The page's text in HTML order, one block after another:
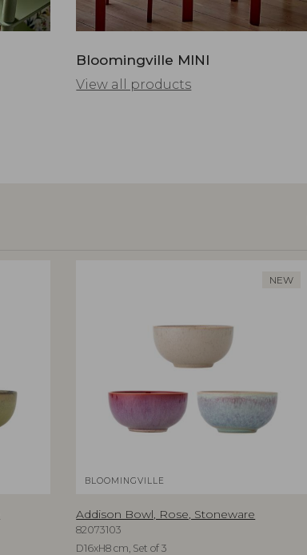
Bloomingville MINI
View all products
NEW
BLOOMINGVILLE
Addison Bowl, Rose, Stoneware
82073103
D16xH8 cm, Set of 3